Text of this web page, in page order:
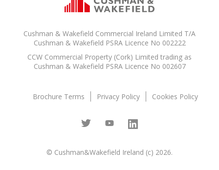
Cushman & Wakefield Commercial Ireland Limited T/A
Cushman & Wakefield PSRA Licence No 002222
CCW Commercial Property (Cork) Limited trading as
Cushman & Wakefield PSRA Licence No 002607
Brochure Terms Privacy Policy Cookies Policy
© Cushman&Wakefield Ireland (c) 2026.